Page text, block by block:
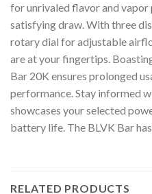
for unrivaled flavor and
satisfying draw. With three
rotary dial for adjustable
are at your fingertips.
Bar 20K ensures prolonged
performance. Stay informed
showcases your selected
battery life. The BLVK Bar
RELATED PRODUCTS